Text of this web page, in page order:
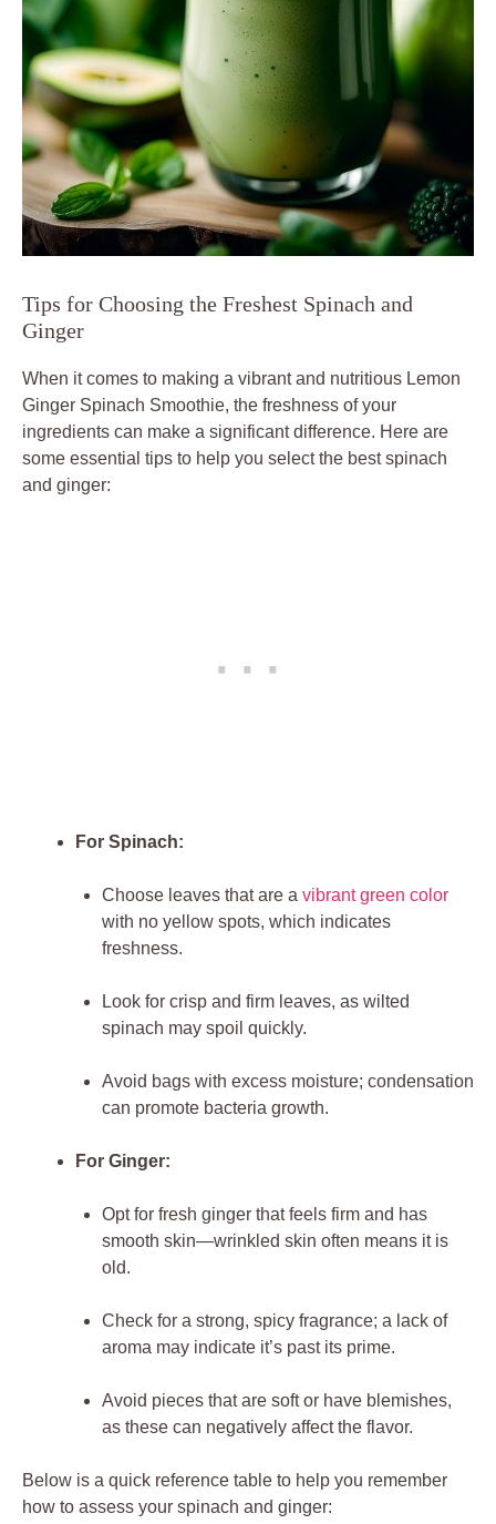
Tips for Choosing the Freshest Spinach and
Ginger
When it comes to making a vibrant and nutritious Lemon
Ginger Spinach Smoothie, the freshness of your
ingredients can make a significant difference. Here are
some essential tips to help you select the best spinach
and ginger:
For Spinach:
Choose leaves that are a vibrant green color
with no yellow spots, which indicates
freshness.
Look for crisp and firm leaves, as wilted
spinach may spoil quickly.
Avoid bags with excess moisture; condensation
can promote bacteria growth.
For Ginger:
Opt for fresh ginger that feels firm and has
smooth skin—wrinkled skin often means it is
old.
Check for a strong, spicy fragrance; a lack of
aroma may indicate it’s past its prime.
Avoid pieces that are soft or have blemishes,
as these can negatively affect the flavor.
Below is a quick reference table to help you remember
how to assess your spinach and ginger: